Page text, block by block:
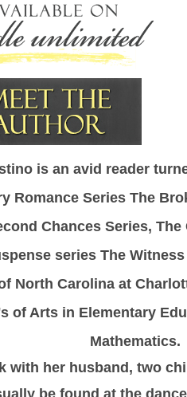
is an avid reader
Romance Series The
Chances Series,
series The
North Carolina at
of Arts in Elementary
Mathematics.
with her husband, two
be found at the